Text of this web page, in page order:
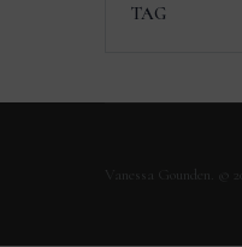
TAG
Vanessa Gounden. ©